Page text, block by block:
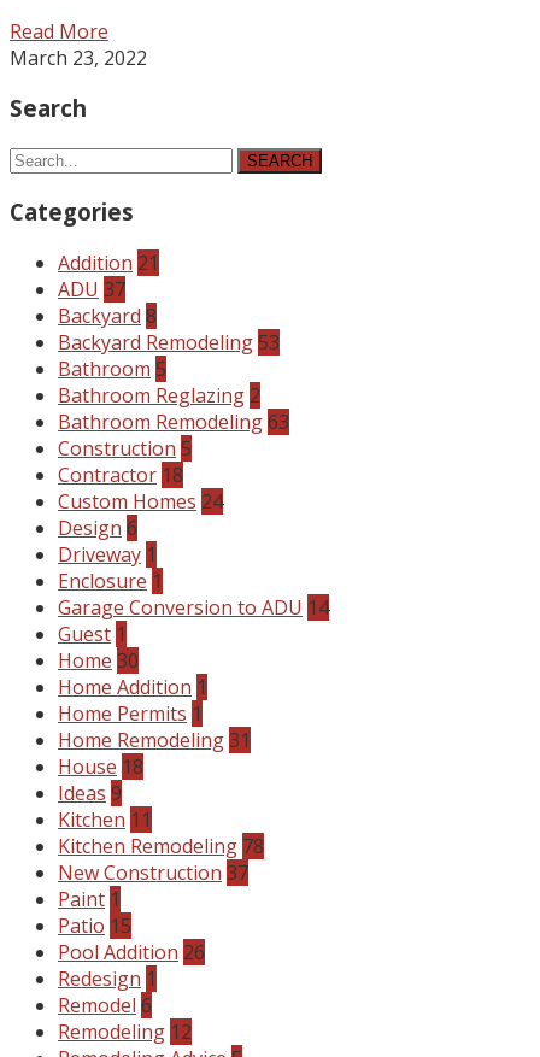
Read More
March 23, 2022
Search
SEARCH
Categories
Addition 21
ADU 37
Backyard 8
Backyard Remodeling53
Bathroom 5
Bathroom Reglazing 2
Bathroom Remodeling63
Construction 5
Contractor 18
Custom Homes 24
Design 6
Driveway 1
Enclosure 1
Garage Conversion to ADU 14
Guest 1
Home 30
Home Addition 1
Home Permits 1
Home Remodeling31
House 18
Ideas 9
Kitchen 11
Kitchen Remodeling 78
New Construction 37
Paint 1
Patio 15
Pool Addition 26
Redesign 1
Remodel 6
Remodeling 12